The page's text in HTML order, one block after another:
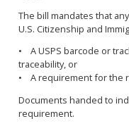
The bill mandates that
U.S. Citizenship and
• A USPS barcode or
traceability, or
• A requirement for the
Documents handed to
requirement.